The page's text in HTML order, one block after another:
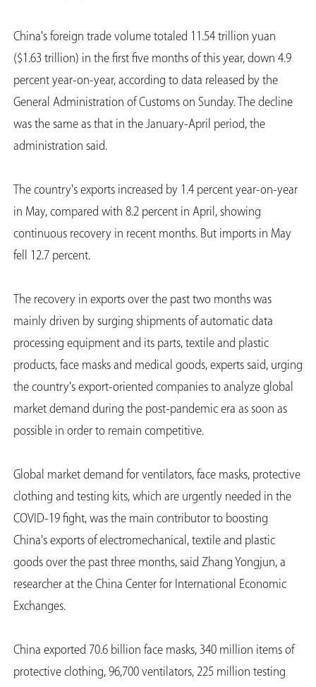
China's foreign trade volume totaled 11.54 trillion yuan
($1.63 trillion) in the first five months of this year, down 4.9
percent year-on-year, according to data released by the
General Administration of Customs on Sunday. The decline
was the same as that in the January-April period, the
administration said.
The country's exports increased by 1.4 percent year-on-year
in May, compared with 8.2 percent in April, showing
continuous recovery in recent months. But imports in May
fell 12.7 percent.
The recovery in exports over the past two months was
mainly driven by surging shipments of automatic data
processing equipment and its parts, textile and plastic
products, face masks and medical goods, experts said, urging
the country's export-oriented companies to analyze global
market demand during the post-pandemic era as soon as
possible in order to remain competitive.
Global market demand for ventilators, face masks, protective
clothing and testing kits, which are urgently needed in the
COVID-19 fight, was the main contributor to boosting
China's exports of electromechanical, textile and plastic
goods over the past three months, said Zhang Yongjun, a
researcher at the China Center for International Economic
Exchanges.
China exported 70.6 billion face masks, 340 million items of
protective clothing, 96,700 ventilators, 225 million testing